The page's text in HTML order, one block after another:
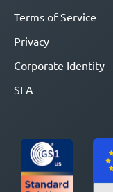
Terms of Service
Privacy
Corporate Identity
SLA